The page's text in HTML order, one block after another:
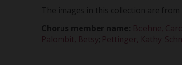
The images in this collection are
Chorus member name: Boehne,
Palombit, Betsy Pettinger, Kathy